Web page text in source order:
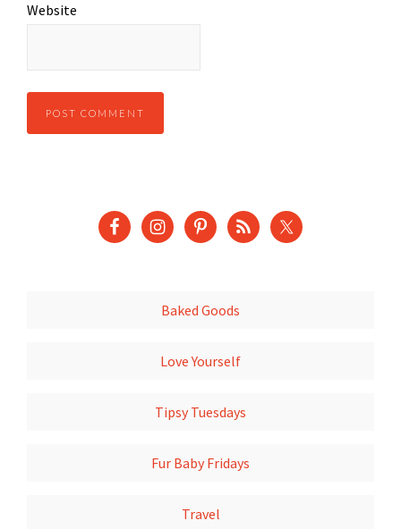
Website
Baked Goods
Love Yourself
Tipsy Tuesdays
Fur Baby Fridays
Travel